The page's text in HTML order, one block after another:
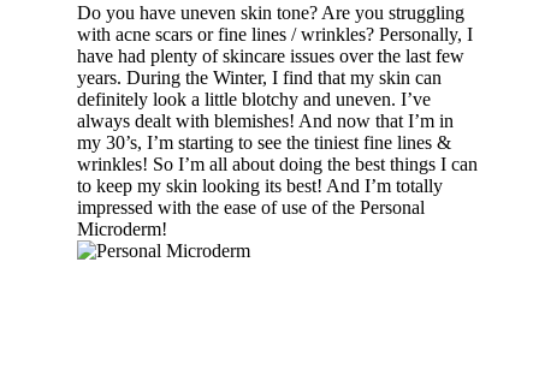
Do you have uneven skin tone? Are you struggling
with acne scars or fine lines / wrinkles? Personally, I
have had plenty of skincare issues over the last few
years. During the Winter, I find that my skin can
definitely look a little blotchy and uneven. I’ve
always dealt with blemishes! And now that I’m in
my 30’s, I’m starting to see the tiniest fine lines &
wrinkles! So I’m all about doing the best things I can
to keep my skin looking its best! And I’m totally
impressed with the ease of use of the Personal
Microderm!